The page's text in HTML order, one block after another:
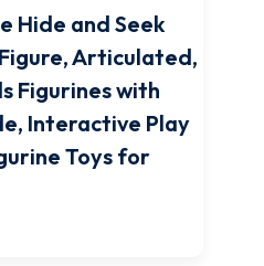
Hide and Seek
Articulated,
Figurines with
Interactive Play
Toys for